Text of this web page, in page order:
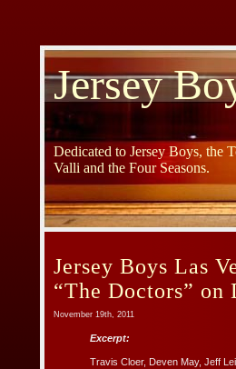
Jersey
Dedicated to Jersey Boys, the
Valli and the Four Seasons.
Jersey Boys Las
“The Doctors” on
November 19th, 2011
Excerpt:
Travis Cloer, Deven May, Jeff